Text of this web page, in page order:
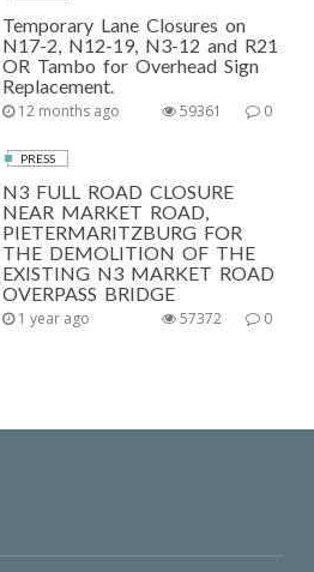
Temporary Lane Closures on
N17-2, N12-19, N3-12 and R21
OR Tambo for Overhead Sign
Replacement.
12 months ago 0
59361
PRESS
N3 FULL ROAD CLOSURE
NEAR MARKET ROAD,
PIETERMARITZBURG FOR
THE DEMOLITION OF THE
EXISTING N3 MARKET ROAD
OVERPASS BRIDGE
1 year ago 0
57372